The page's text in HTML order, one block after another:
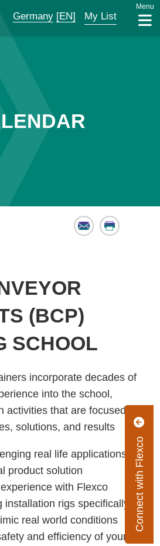
Germany [EN] My List
Menu
Connect with Flexco
Email Print
(BCP)
SCHOOL
incorporate decades of
into the school,
activities that are focused on
solutions, and results
real life applications to
product solution
with Flexco
installation rigs specifically
real world conditions
and efficiency of your